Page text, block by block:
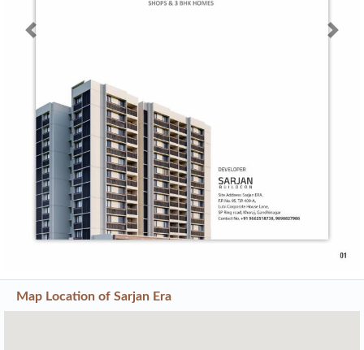
Map Location of